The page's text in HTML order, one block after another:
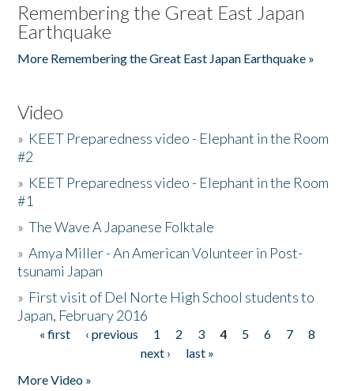
Remembering the Great East Japan
Earthquake
More Remembering the Great East Japan Earthquake »
Video
» KEET Preparedness video - Elephant in the Room
#2
» KEET Preparedness video - Elephant in the Room
#1
»The Wave A Japanese Folktale
»Amya Miller - An American Volunteer in Post-
tsunami Japan
» First visit of Del Norte High School students to
Japan, February 2016
Pages
« first ‹ previous 1 2 3 4 5 6 7
8
next ›
last »
More Video »